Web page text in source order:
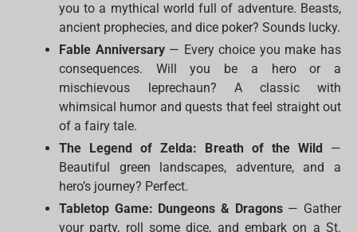
you to a mythical world full of adventure. Beasts,
ancient prophecies, and dice poker? Sounds lucky.
Fable Anniversary— Every choice you make has
consequences. Will you be a hero or a
mischievous leprechaun? A classic with
whimsical humor and quests that feel straight out
of a fairy tale.
The Legend of Zelda: Breath of the Wild
—
Beautiful green landscapes, adventure, and a
hero’s journey? Perfect.
Tabletop Game: Dungeons & Dragons— Gather
your party, roll some dice, and embark on a St.